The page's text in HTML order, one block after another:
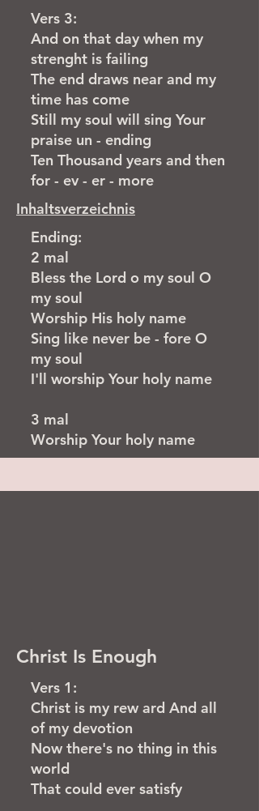
Vers 3:
And on that day when my
strenght is failing
The end draws near and my
time has come
Still my soul will sing Your
praise un - ending
Ten Thousand years and then
for - ev - er - more
Inhaltsverzeichnis
Ending:
2 mal
Bless the Lord o my soul O
my soul
​Worship His holy name
Sing like never be - fore O
my soul
I'll worship Your holy name
3 mal​
​Worship Your holy name ​
Christ Is Enough
Vers 1:
Christ is my rew ard And all
of my devotion
Now there's no thing in this
world
That could ever satisfy